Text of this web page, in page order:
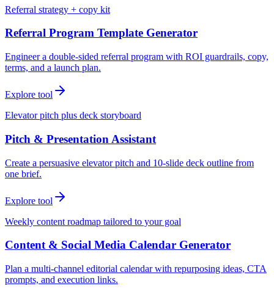
Referral strategy + copy kit
Referral Program Template Generator
Engineer a double-sided referral program with ROI guardrails, copy,
terms, and a launch plan.
Explore tool
Elevator pitch plus deck storyboard
Pitch & Presentation Assistant
Create a persuasive elevator pitch and 10-slide deck outline from
one brief.
Explore tool
Weekly content roadmap tailored to your goal
Content & Social Media Calendar Generator
Plan a multi-channel editorial calendar with repurposing ideas, CTA
prompts, and execution links.